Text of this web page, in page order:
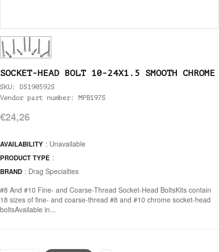
SOCKET-HEAD BOLT 10-24X1.5 SMOOTH CHROME
SKU: DS190592S
Vendor part number: MPB197S
€24,26
AVAILABILITY : Unavailable
PRODUCT TYPE :
BRAND : Drag Specialties
#8 And #10 Fine- and Coarse-Thread Socket-Head BoltsKits contain
18 sizes of fine- and coarse-thread #8 and #10 chrome socket-head
boltsAvailable in...